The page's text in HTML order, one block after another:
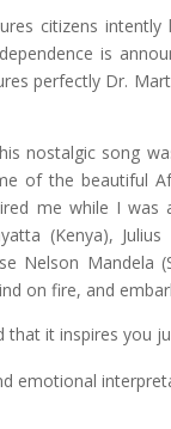
citizens
is
perfectly Dr.
nostalgic song
of the beautiful
me while I
(Kenya),
Nelson Mandela
on fire, and
it inspires you
emotional